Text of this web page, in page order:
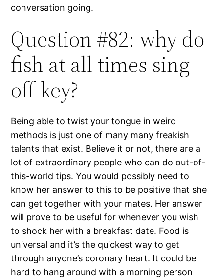
conversation going.
Question #82: why do
fish at all times sing
off key?
Being able to twist your tongue in weird
methods is just one of many many freakish
talents that exist. Believe it or not, there are a
lot of extraordinary people who can do out-of-
this-world tips. You would possibly need to
know her answer to this to be positive that she
can get together with your mates. Her answer
will prove to be useful for whenever you wish
to shock her with a breakfast date. Food is
universal and it’s the quickest way to get
through anyone’s coronary heart. It could be
hard to hang around with a morning person